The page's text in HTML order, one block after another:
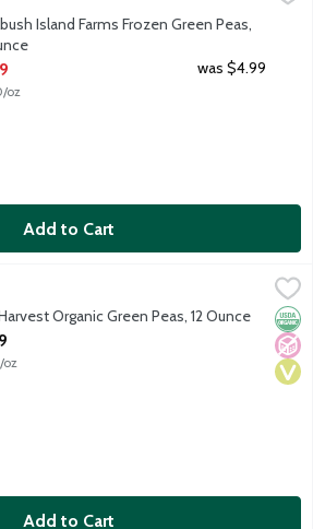
Island Farms Frozen Green Peas,
Product Description
oz
was $4.99
Add to Cart
without synthetic fertilizers andNo
Organic Green Peas, 12 Ounce
Product Description
oz
Add to Cart